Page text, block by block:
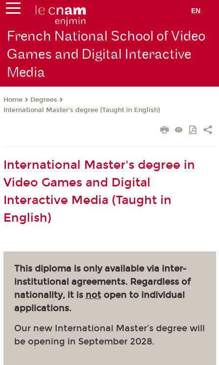
EN
French National School of Video
Games and Digital Interactive
Media
Home
Degrees
International Master's degree (Taught in English)
International Master's degree in
Video Games and Digital
Interactive Media (Taught in
English)
This diploma is only available via inter-
institutional agreements. Regardless of
nationality, it is notopen to individual
applications.
Our new International Master’s degree will
be opening in September 2028.